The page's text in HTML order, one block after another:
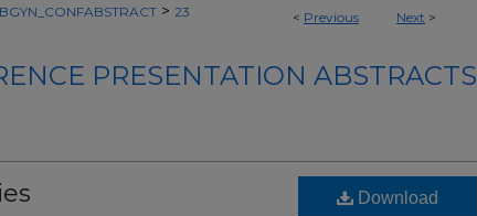
< Previous Next >
> 23
PRESENTATION ABSTRACTS
Download